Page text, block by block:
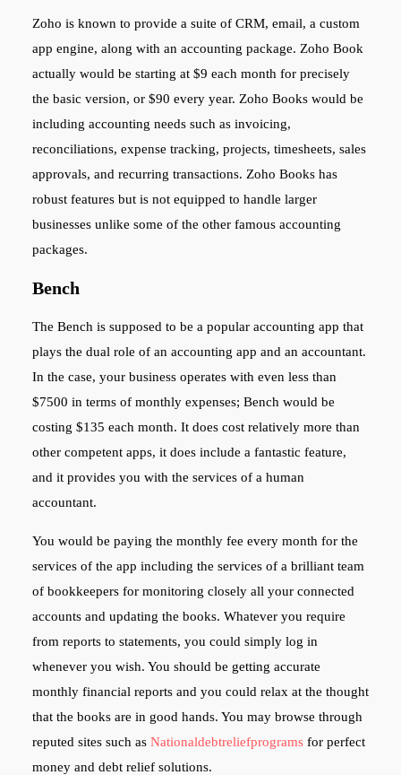
Zoho is known to provide a suite of CRM, email, a custom
app engine, along with an accounting package. Zoho Book
actually would be starting at $9 each month for precisely
the basic version, or $90 every year. Zoho Books would be
including accounting needs such as invoicing,
reconciliations, expense tracking, projects, timesheets, sales
approvals, and recurring transactions. Zoho Books has
robust features but is not equipped to handle larger
businesses unlike some of the other famous accounting
packages.
Bench
The Bench is supposed to be a popular accounting app that
plays the dual role of an accounting app and an accountant.
In the case, your business operates with even less than
$7500 in terms of monthly expenses; Bench would be
costing $135 each month. It does cost relatively more than
other competent apps, it does include a fantastic feature,
and it provides you with the services of a human
accountant.
You would be paying the monthly fee every month for the
services of the app including the services of a brilliant team
of bookkeepers for monitoring closely all your connected
accounts and updating the books. Whatever you require
from reports to statements, you could simply log in
whenever you wish. You should be getting accurate
monthly financial reports and you could relax at the thought
that the books are in good hands. You may browse through
reputed sites such as Nationaldebtreliefprogramsfor perfect
money and debt relief solutions.